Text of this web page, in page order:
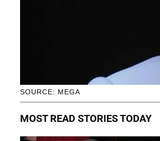
SOURCE: MEGA
MOST READ STORIES TODAY